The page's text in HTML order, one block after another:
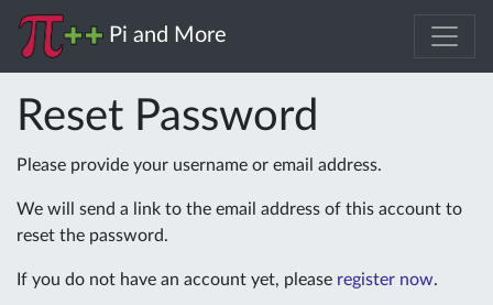
Pi and More
Reset Password
Please provide your username or email address.
We will send a link to the email address of this account to
reset the password.
If you do not have an account yet, please register now.